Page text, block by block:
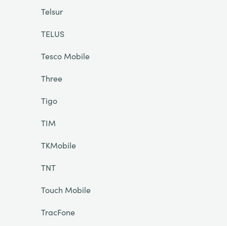
Telsur
TELUS
Tesco Mobile
Three
Tigo
TIM
TKMobile
TNT
Touch Mobile
TracFone